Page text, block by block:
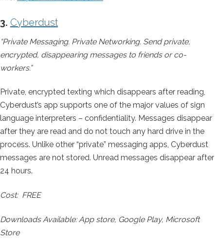
3. Cyberdust
“Private Messaging. Private Networking. Send private,
encrypted, disappearing messages to friends or co-
workers.”
Private, encrypted texting which disappears after reading,
Cyberdust’s app supports one of the major values of sign
language interpreters – confidentiality. Messages disappear
after they are read and do not touch any hard drive in the
process. Unlike other “private” messaging apps, Cyberdust
messages are not stored. Unread messages disappear after
24 hours.
Cost: FREE
Downloads Available: App store, Google Play, Microsoft
Store